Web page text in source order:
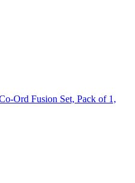
Fusion Set, Pack of 1,